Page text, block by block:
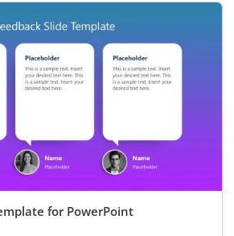
for PowerPoint